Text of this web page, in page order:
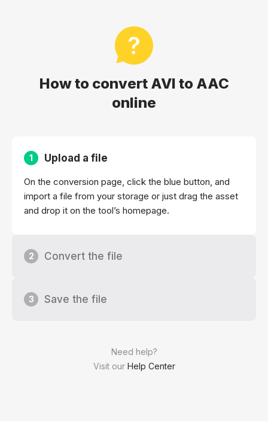
How to convert AVI to AAC
online
Need help?
Visit our Help Center
1 Upload a file
On the conversion page, click the blue button, and
import a file from your storage or just drag the asset
and drop it on the tool’s homepage.
2 Convert the file
3 Save the file